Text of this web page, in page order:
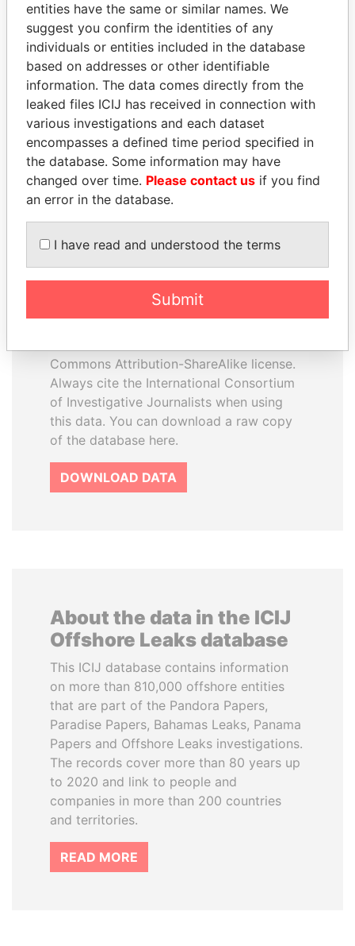
NAJIB MIKATI
Prime Minister
FAMILY OF SERGEI
CHEMEZOV
President Vladimir Putin's
inner circle
EXPLORE ALL
How to download this
database
The ICIJ Offshore Leaks Database is
Commons Attribution-ShareAlike license.
Always cite the International Consortium
of Investigative Journalists when using
this data. You can download a raw copy
of the database here.
DOWNLOAD DATA
About the data in the ICIJ
Offshore Leaks database
This ICIJ database contains information
on more than 810,000 offshore entities
that are part of the Pandora Papers,
Paradise Papers, Bahamas Leaks, Panama
Papers and Offshore Leaks investigations.
The records cover more than 80 years up
to 2020 and link to people and
companies in more than 200 countries
and territories.
READ MORE
entities have the same or similar names. We
suggest you confirm the identities of any
individuals or entities included in the database
based on addresses or other identifiable
information. The data comes directly from the
leaked files ICIJ has received in connection with
various investigations and each dataset
encompasses a defined time period specified in
the database. Some information may have
changed over time. Please contact us if you find
an error in the database.
I have read and understood the terms
Submit